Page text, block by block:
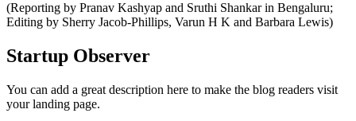
(Reporting by Pranav Kashyap and Sruthi Shankar in Bengaluru;
Editing by Sherry Jacob-Phillips, Varun H K and Barbara Lewis)
Startup Observer
You can add a great description here to make the blog readers visit
your landing page.